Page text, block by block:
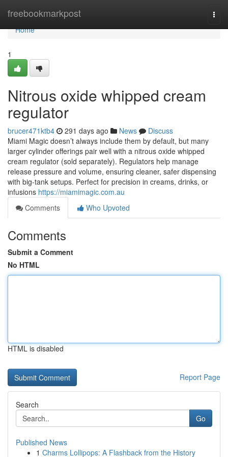
freebookmarkpost
Home
Home
1
Nitrous oxide whipped cream
regulator
brucer471ktb4 291 days ago News
Discuss
Miami Magic doesn’t always include them by default, but many
larger cylinder offerings pair well with a nitrous oxide whipped
cream regulator (sold separately). Regulators help manage
release pressure and volume, ensuring cleaner, safer dispensing
with big-tank setups. Perfect for precision in creams, drinks, or
infusions https://miamimagic.com.au
Comments
Who Upvoted
Comments
Submit a Comment
No HTML
HTML is disabled
Report Page
Search
Go
Published News
1 Charms Lollipops: A Flashback from the History